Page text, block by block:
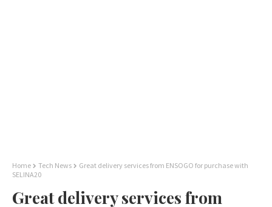
Home Tech News
Great delivery services from ENSOGO for purchase with
SELINA20
Great delivery services from